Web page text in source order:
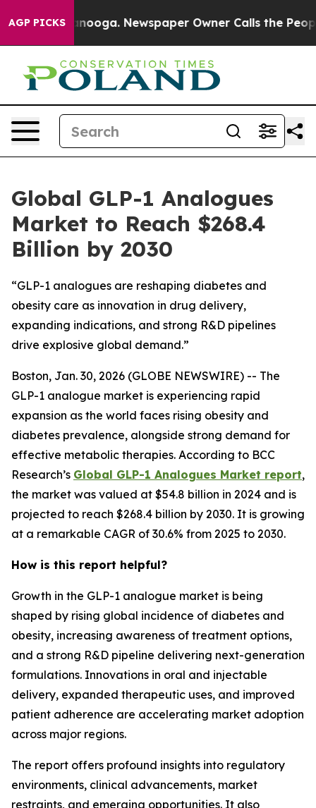
AGP PICKS Newspaper Owner Calls the People
Global GLP-1 Analogues
Market to Reach $268.4
Billion by 2030
“GLP-1 analogues are reshaping diabetes and
obesity care as innovation in drug delivery,
expanding indications, and strong R&D pipelines
drive explosive global demand.”
Boston, Jan. 30, 2026 (GLOBE NEWSWIRE) -- The
GLP-1 analogue market is experiencing rapid
expansion as the world faces rising obesity and
diabetes prevalence, alongside strong demand for
effective metabolic therapies. According to BCC
Research’s Global GLP-1 Analogues Market report,
the market was valued at $54.8 billion in 2024 and is
projected to reach $268.4 billion by 2030. It is growing
at a remarkable CAGR of 30.6% from 2025 to 2030.
How is this report helpful?
Growth in the GLP-1 analogue market is being
shaped by rising global incidence of diabetes and
obesity, increasing awareness of treatment options,
and a strong R&D pipeline delivering next-generation
formulations. Innovations in oral and injectable
delivery, expanded therapeutic uses, and improved
patient adherence are accelerating market adoption
across major regions.
The report offers profound insights into regulatory
environments, clinical advancements, market
restraints, and emerging opportunities. It also